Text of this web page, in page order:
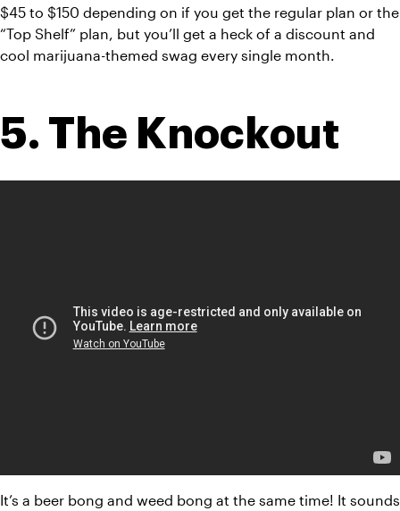
$45 to $150 depending on if you get the regular plan or the
“Top Shelf” plan, but you’ll get a heck of a discount and
cool marijuana-themed swag every single month.
5. The Knockout
It’s a beer bong and weed bong at the same time! It sounds